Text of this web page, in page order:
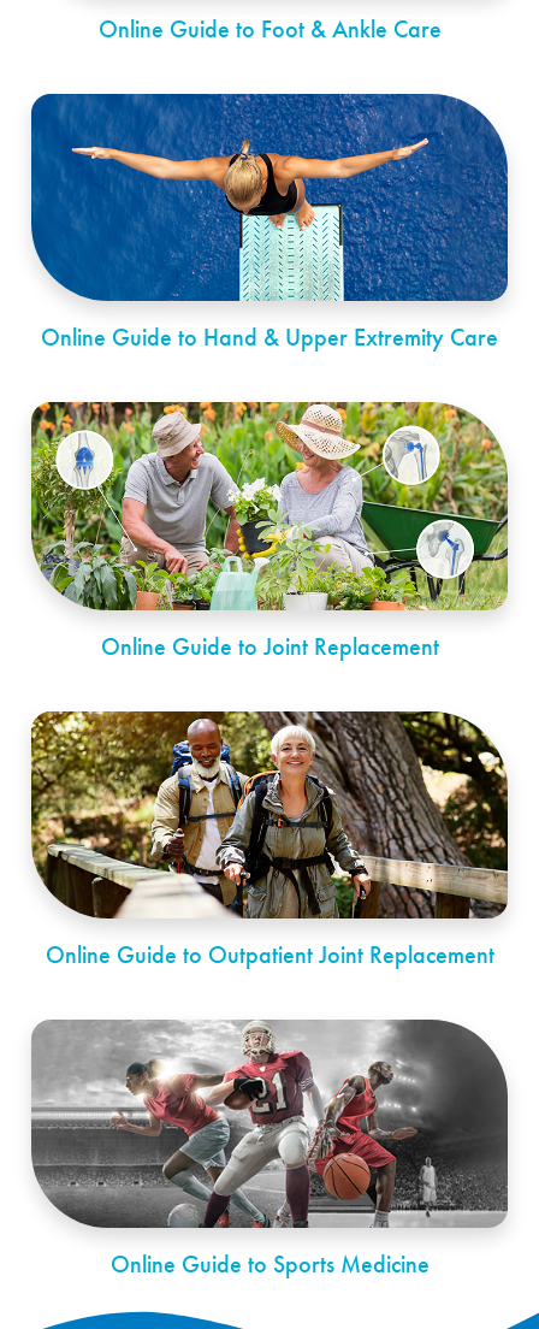
Online Guide to Foot & Ankle Care
Online Guide to Hand & Upper Extremity Care
Online Guide to Joint Replacement
Online Guide to Outpatient Joint Replacement
Online Guide to Sports Medicine